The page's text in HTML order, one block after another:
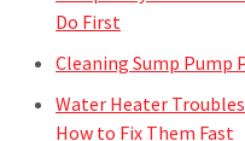
Do First
Cleaning Sump Pump
Water Heater
How to Fix Them Fast